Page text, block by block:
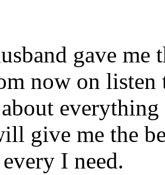
gave
now on listen
give me the
I need.